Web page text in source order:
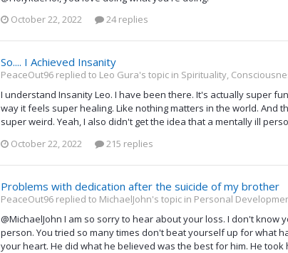
October 22, 2022
24 replies
So.... I Achieved Insanity
PeaceOut96 replied to Leo Gura's topic in Spirituality,
I understand Insanity Leo. I have been there. It's actually super
way it feels super healing. Like nothing matters in the world.
super weird. Yeah, I also didn't get the idea that a mentally ill
October 22, 2022
215 replies
Problems with dedication after the suicide of my brother
PeaceOut96 replied to MichaelJohn's topic in Personal
@MichaelJohn I am so sorry to hear about your loss. I don't
person. You tried so many times don't beat yourself up for what
your heart. He did what he believed was the best for him. He